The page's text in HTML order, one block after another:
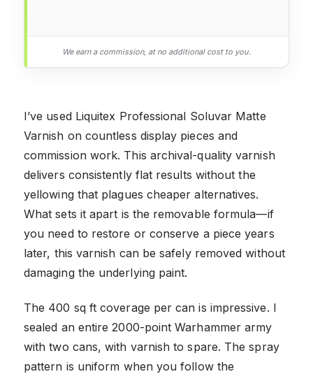
We earn a commission, at no additional cost to you.
I’ve used Liquitex Professional Soluvar Matte
Varnish on countless display pieces and
commission work. This archival-quality varnish
delivers consistently flat results without the
yellowing that plagues cheaper alternatives.
What sets it apart is the removable formula—if
you need to restore or conserve a piece years
later, this varnish can be safely removed without
damaging the underlying paint.
The 400 sq ft coverage per can is impressive. I
sealed an entire 2000-point Warhammer army
with two cans, with varnish to spare. The spray
pattern is uniform when you follow the